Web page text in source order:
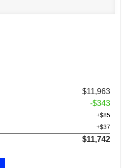
$11,963
-$343
+$85
+$37
$11,742